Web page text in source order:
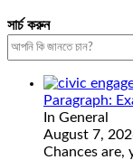
সার্চ করুন
Paragraph:
In General
August 7,
Chances are,